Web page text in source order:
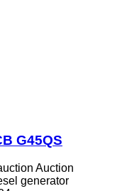
G45QS
Auction
generator